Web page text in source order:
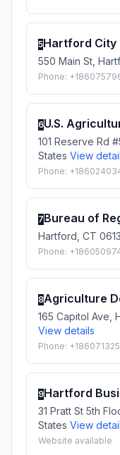
5Hartford City
550 Main St,
Phone:
6U.S.
101 Reserve Rd
States View
Phone:
7Bureau of
Hartford, CT
Phone:
8Agriculture
165 Capitol Ave,
View details
Phone:
9Hartford
31 Pratt St 5th
States View
Website available